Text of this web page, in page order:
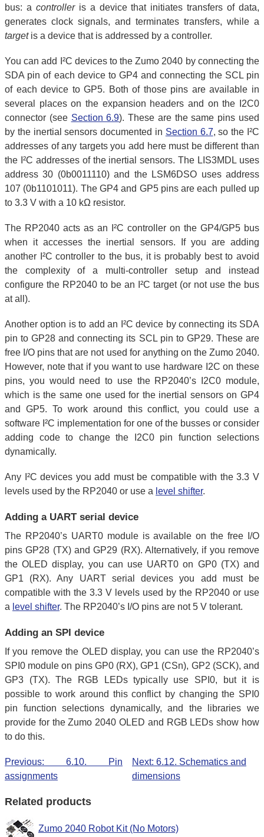
bus: a controlleris a device that initiates transfers of data,
generates clock signals, and terminates transfers, while a
targetis a device that is addressed by a controller.
You can add I²C devices to the Zumo 2040 by connecting the
SDA pin of each device to GP4 and connecting the SCL pin
of each device to GP5. Both of those pins are available in
several places on the expansion headers and on the I2C0
connector (see Section 6.9). These are the same pins used
by the inertial sensors documented in Section 6.7, so the I²C
addresses of any targets you add here must be different than
the I²C addresses of the inertial sensors. The LIS3MDL uses
address 30 (0b0011110) and the LSM6DSO uses address
107 (0b1101011). The GP4 and GP5 pins are each pulled up
to 3.3 V with a 10 kΩ resistor.
The RP2040 acts as an I²C controller on the GP4/GP5 bus
when it accesses the inertial sensors. If you are adding
another I²C controller to the bus, it is probably best to avoid
the complexity of a multi-controller setup and instead
configure the RP2040 to be an I²C target (or not use the bus
at all).
Another option is to add an I²C device by connecting its SDA
pin to GP28 and connecting its SCL pin to GP29. These are
free I/O pins that are not used for anything on the Zumo 2040.
However, note that if you want to use hardware I2C on these
pins, you would need to use the RP2040’s I2C0 module,
which is the same one used for the inertial sensors on GP4
and GP5. To work around this conflict, you could use a
software I²C implementation for one of the busses or consider
adding code to change the I2C0 pin function selections
dynamically.
Any I²C devices you add must be compatible with the 3.3 V
levels used by the RP2040 or use a level shifter.
Adding a UART serial device
The RP2040’s UART0 module is available on the free I/O
pins GP28 (TX) and GP29 (RX). Alternatively, if you remove
the OLED display, you can use UART0 on GP0 (TX) and
GP1 (RX). Any UART serial devices you add must be
compatible with the 3.3 V levels used by the RP2040 or use
a level shifter. The RP2040’s I/O pins are not 5 V tolerant.
Adding an SPI device
If you remove the OLED display, you can use the RP2040’s
SPI0 module on pins GP0 (RX), GP1 (CSn), GP2 (SCK), and
GP3 (TX). The RGB LEDs typically use SPI0, but it is
possible to work around this conflict by changing the SPI0
pin function selections dynamically, and the libraries we
provide for the Zumo 2040 OLED and RGB LEDs show how
to do this.
Next: 6.12. Schematics and
dimensions
Previous: 6.10. Pin
assignments
Related products
Zumo 2040 Robot Kit (No Motors)